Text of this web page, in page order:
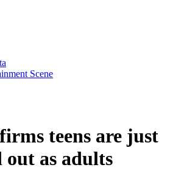
Scene
teens are just
out as adults